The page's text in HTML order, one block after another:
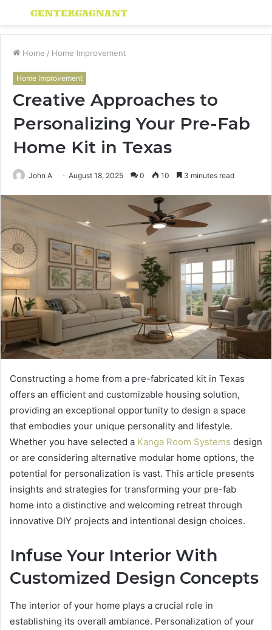
Menu
Home / Home Improvement
Home Improvement
Creative Approaches to
Personalizing Your Pre-Fab
Home Kit in Texas
John A August 18, 2025 0 10 3 minutes read
Constructing a home from a pre-fabricated kit in Texas
offers an efficient and customizable housing solution,
providing an exceptional opportunity to design a space
that embodies your unique personality and lifestyle.
Whether you have selected a Kanga Room Systems design
or are considering alternative modular home options, the
potential for personalization is vast. This article presents
insights and strategies for transforming your pre-fab
home into a distinctive and welcoming retreat through
innovative DIY projects and intentional design choices.
Infuse Your Interior With
Customized Design Concepts
The interior of your home plays a crucial role in
establishing its overall ambiance. Personalization of your